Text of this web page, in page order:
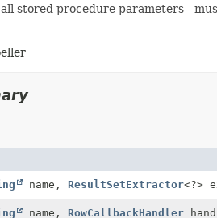
stored procedure parameters -
name, ResultSetExtractor<?>
name, RowCallbackHandler